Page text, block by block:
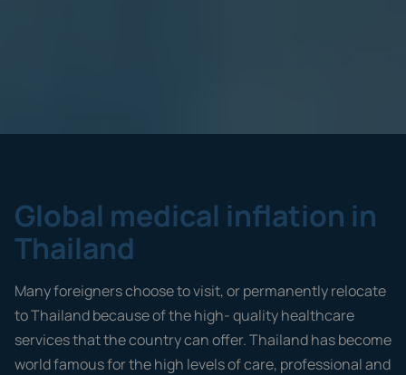
Global medical inflation in
Thailand
Many foreigners choose to visit, or permanently relocate
to Thailand because of the high- quality healthcare
services that the country can offer. Thailand has become
world famous for the high levels of care, professional and